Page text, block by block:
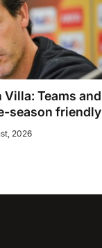
Teams and
season friendly
2026